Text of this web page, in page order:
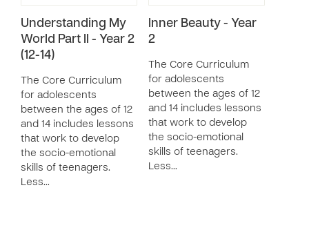
Understanding My
World Part II - Year 2
(12-14)
The Core Curriculum
for adolescents
between the ages of 12
and 14 includes lessons
that work to develop
the socio-emotional
skills of teenagers.
Less…
Inner Beauty - Year
2
The Core Curriculum
for adolescents
between the ages of 12
and 14 includes lessons
that work to develop
the socio-emotional
skills of teenagers.
Less…